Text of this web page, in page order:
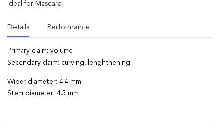
ideal for Mascara
Details Performance
Primary claim: volume
Secondary claim: curving, lenghthening
Wiper diameter: 4.4 mm
Stem diameter: 4.5 mm